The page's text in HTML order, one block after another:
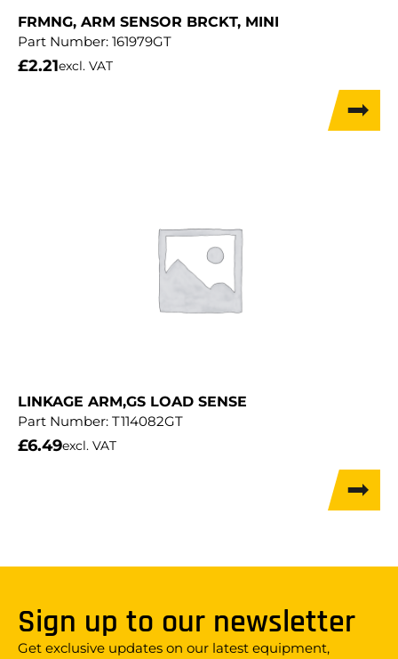
FRMNG, ARM SENSOR BRCKT, MINI
Part Number: 161979GT
£2.21excl. VAT
LINKAGE ARM,GS LOAD SENSE
Part Number: T114082GT
£6.49excl. VAT
Sign up to our newsletter
Get exclusive updates on our latest equipment,